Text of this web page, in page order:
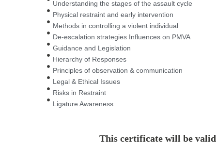
Understanding the stages of the assault cycle
Physical restraint and early intervention
Methods in controlling a violent individual
De-escalation strategies Influences on PMVA
Guidance and Legislation
Hierarchy of Responses
Principles of observation & communication
Legal & Ethical Issues
Risks in Restraint
Ligature Awareness
This certificate will be